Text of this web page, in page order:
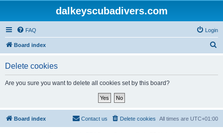
dalkeyscubadivers.com
FAQ Login
Board index
Delete cookies
Are you sure you want to delete all cookies set by this board?
Board index All times are UTC+01:00
Delete cookies
Contact us